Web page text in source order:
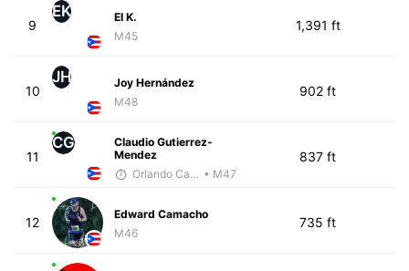
9
EK
El K.
M45
1,391 ft
10
JH
Joy Hernández
M48
902 ft
11
CG
Claudio Gutierrez-
Mendez
Orlando Camacho • M47
837 ft
12
Edward Camacho
M46
735 ft